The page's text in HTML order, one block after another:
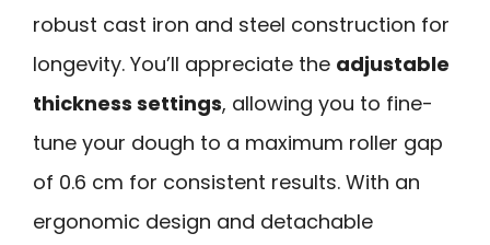
robust cast iron and steel construction for
longevity. You’ll appreciate the adjustable
thickness settings, allowing you to fine-
tune your dough to a maximum roller gap
of 0.6 cm for consistent results. With an
ergonomic design and detachable